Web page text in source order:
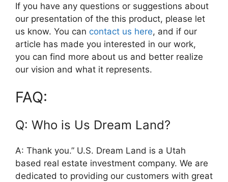
If you have any questions or suggestions about
our presentation of the this product, please let
us know. You can contact us here, and if our
article has made you interested in our work,
you can find more about us and better realize
our vision and what it represents.
FAQ:
Q: Who is Us Dream Land?
A: Thank you.” U.S. Dream Land is a Utah
based real estate investment company. We are
dedicated to providing our customers with great